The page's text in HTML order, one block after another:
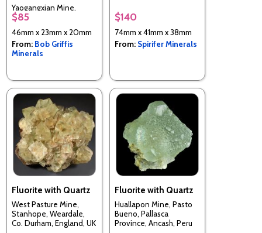
Yaogangxian Mine,
Yizhang Co., Chenzhou
$85
46mm x 23mm x 20mm
From: Bob Griffis
Minerals
$140
74mm x 41mm x 38mm
From: Spirifer Minerals
Fluorite with Quartz
West Pasture Mine,
Stanhope, Weardale,
Co. Durham, England, UK
Fluorite with Quartz
Huallapon Mine, Pasto
Bueno, Pallasca
Province, Ancash, Peru